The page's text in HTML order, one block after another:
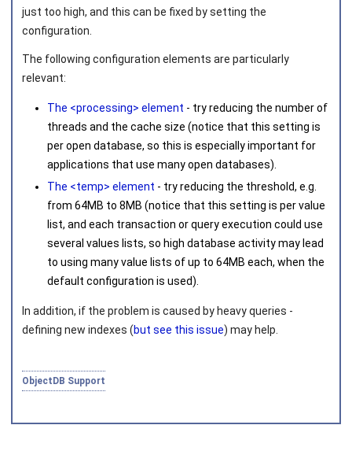
Joined on 2010‑05‑03
just too high, and this can be fixed by setting the
configuration.
The following configuration elements are particularly
relevant:
The <processing> element - try reducing the number of
threads and the cache size (notice that this setting is
per open database, so this is especially important for
applications that use many open databases).
The <temp> element - try reducing the threshold, e.g.
from 64MB to 8MB (notice that this setting is per value
list, and each transaction or query execution could use
several values lists, so high database activity may lead
to using many value lists of up to 64MB each, when the
default configuration is used).
In addition, if the problem is caused by heavy queries -
defining new indexes (but see this issue) may help.
ObjectDB Support